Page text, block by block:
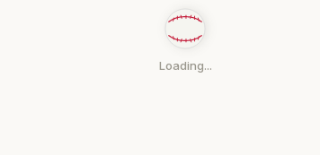
Loading...